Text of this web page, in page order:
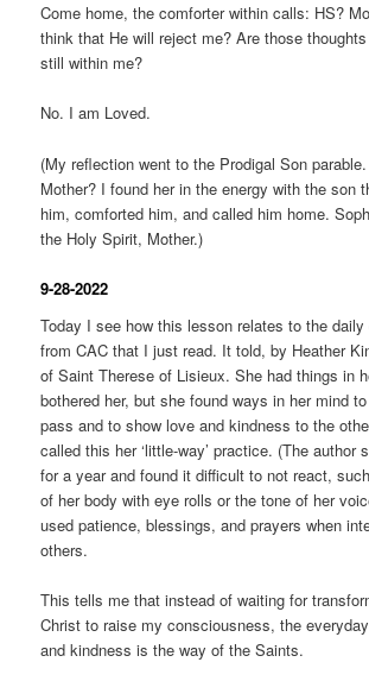
Come home, the comforter within calls: HS?
think that He will reject me? Are those
still within me?
No. I am Loved.
(My reflection went to the Prodigal Son
Mother? I found her in the energy with the son
him, comforted him, and called him home.
the Holy Spirit, Mother.)
9-28-2022
Today I see how this lesson relates to the
from CAC that I just read. It told, by Heather
of Saint Therese of Lisieux. She had things in
bothered her, but she found ways in her mind
pass and to show love and kindness to the
called this her ‘little-way’ practice. (The author
for a year and found it difficult to not react,
of her body with eye rolls or the tone of her
used patience, blessings, and prayers when
others.
This tells me that instead of waiting for
Christ to raise my consciousness, the
and kindness is the way of the Saints.